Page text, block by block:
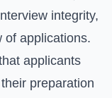
integrity,
of applications.
applicants
preparation